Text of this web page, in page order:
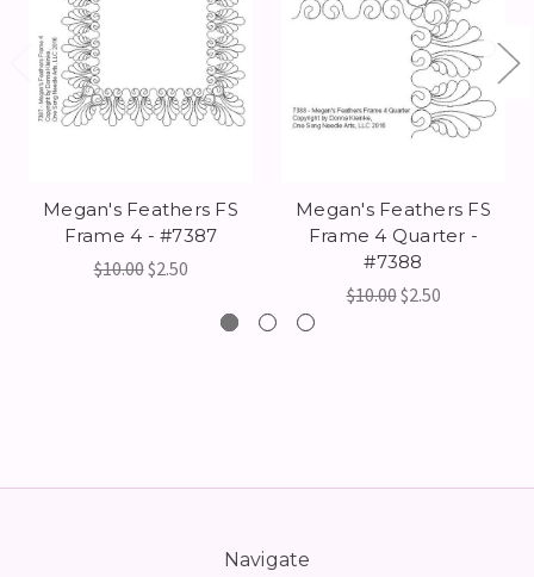
Megan's Feathers FS
Frame 4 - #7387
$10.00$2.50
Megan's Feathers FS
Frame 4 Quarter -
#7388
$10.00$2.50
Navigate